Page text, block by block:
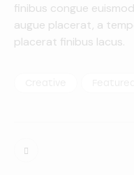
finibus congue
augue placerat, a
placerat finibus lacus.